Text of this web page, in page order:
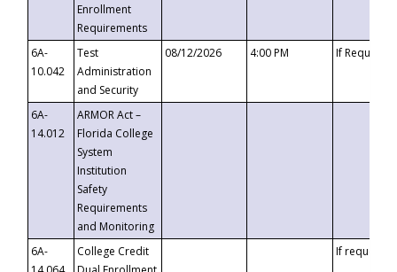
Enrollment
Requirements
6A-
10.042
Test
Administration
and Security
08/12/2026 4:00 PM If
6A-
14.012
ARMOR Act –
Florida College
System
Institution
Safety
Requirements
and Monitoring
6A-
College Credit
If requested